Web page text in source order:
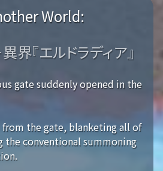
World:
界『エルドラディア』
gate suddenly opened in the
the gate, blanketing all of
the conventional summoning